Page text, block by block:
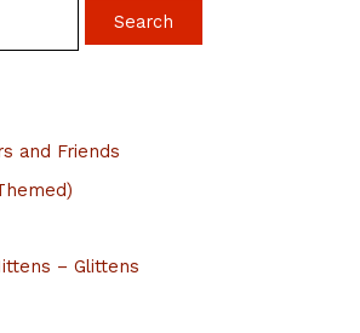
and Friends
– Glittens